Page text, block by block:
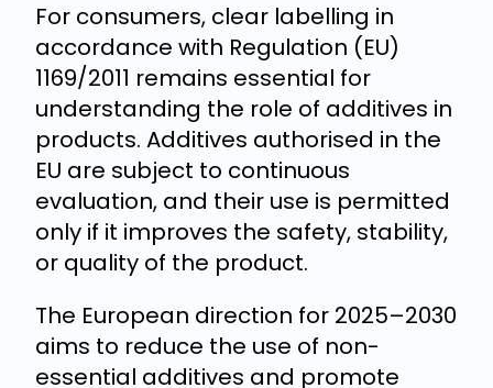
For consumers, clear labelling in
accordance with Regulation (EU)
1169/2011 remains essential for
understanding the role of additives in
products. Additives authorised in the
EU are subject to continuous
evaluation, and their use is permitted
only if it improves the safety, stability,
or quality of the product.
The European direction for 2025–2030
aims to reduce the use of non-
essential additives and promote